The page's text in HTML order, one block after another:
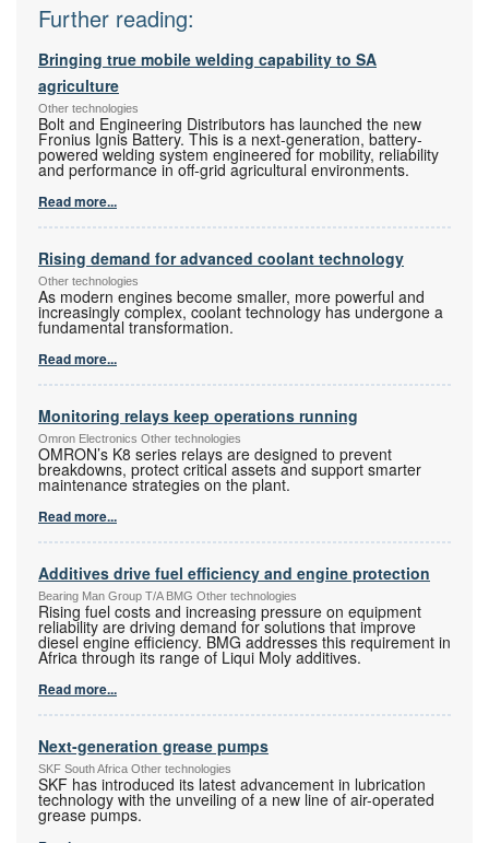
Further reading:
Bringing true mobile welding capability to SA
agriculture
Other technologies
Bolt and Engineering Distributors has launched the new
Fronius Ignis Battery. This is a next-generation, battery-
powered welding system engineered for mobility, reliability
and performance in off-grid agricultural environments.
Read more...
Rising demand for advanced coolant technology
Other technologies
As modern engines become smaller, more powerful and
increasingly complex, coolant technology has undergone a
fundamental transformation.
Read more...
Monitoring relays keep operations running
Omron Electronics Other technologies
OMRON’s K8 series relays are designed to prevent
breakdowns, protect critical assets and support smarter
maintenance strategies on the plant.
Read more...
Additives drive fuel efficiency and engine protection
Bearing Man Group T/A BMG Other technologies
Rising fuel costs and increasing pressure on equipment
reliability are driving demand for solutions that improve
diesel engine efficiency. BMG addresses this requirement in
Africa through its range of Liqui Moly additives.
Read more...
Next-generation grease pumps
SKF South Africa Other technologies
SKF has introduced its latest advancement in lubrication
technology with the unveiling of a new line of air-operated
grease pumps.